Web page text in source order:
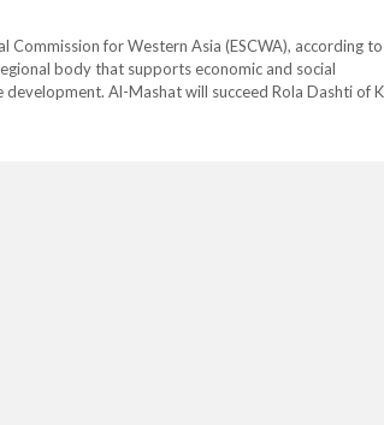
Commission for Western Asia (ESCWA), according to
body that supports economic and social
Al-Mashat will succeed Rola Dashti of